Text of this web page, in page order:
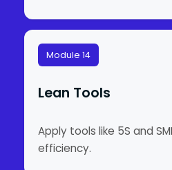
Module 14
Lean Tools
Apply tools like 5S and
efficiency.